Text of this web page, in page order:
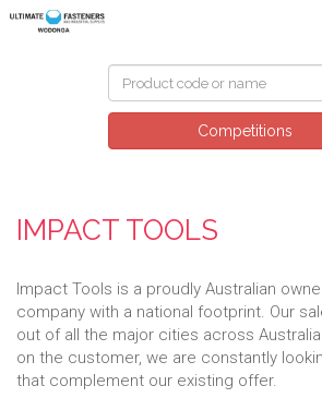
Competitions
IMPACT TOOLS
Impact Tools is a proudly Australian
company with a national footprint. Our
out of all the major cities across
on the customer, we are constantly
that complement our existing offer.